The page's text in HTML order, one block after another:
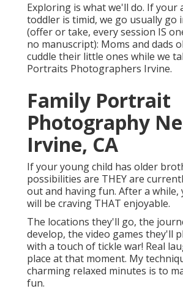
Exploring is what we'll do. If your
toddler is timid, we go usually go
(offer or take, every session IS
no manuscript): Moms and dads
cuddle their little ones while we
Portraits Photographers Irvine.
Family Portrait
Photography
Irvine, CA
If your young child has older
possibilities are THEY are
out and having fun. After a
will be craving THAT enjoyable.
The locations they'll go, the
develop, the video games they'll
with a touch of tickle war! Real
place at that moment. My
charming relaxed minutes is to
fun.